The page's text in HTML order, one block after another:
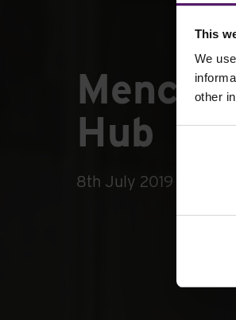
This
We
other
Hub
8th July 2019